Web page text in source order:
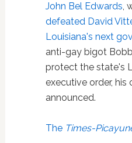
John Bel Edwards ,
defeated David
Louisiana's next
anti-gay bigot
protect the state's
executive order, his
announced.
TheTimes-